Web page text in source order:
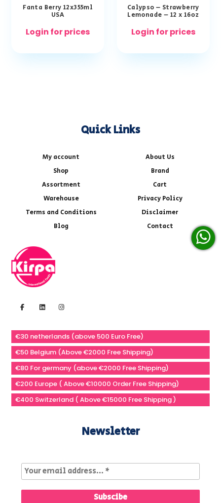
Fanta Berry 12x355ml
USA
Login for prices
Calypso – Strawberry
Lemonade – 12 x 16oz
Login for prices
Quick Links
My account
About Us
Shop
Brand
Assortment
Cart
Warehouse
Privacy Policy
Terms and Conditions
Disclaimer
Blog
Contact
€30 netherlands (above 500 Euro Free)
€50 Belgium (Above €2000 Free Shipping)
€80 For germany (above €2000 Free Shipping)
€200 Europe ( Above €10000 Order Free Shipping)
€400 Switzerland ( Above €15000 Free Shipping )
Newsletter